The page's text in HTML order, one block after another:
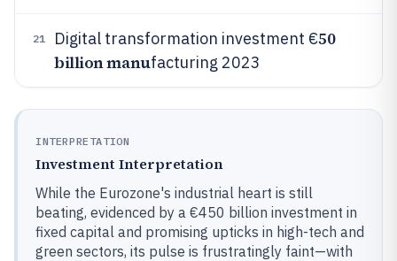
21 Digital transformation investment €50
billion manufacturing 2023
INTERPRETATION
Investment Interpretation
While the Eurozone's industrial heart is still
beating, evidenced by a €450 billion investment in
fixed capital and promising upticks in high-tech and
green sectors, its pulse is frustratingly faint—with